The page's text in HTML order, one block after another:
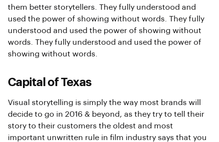
them better storytellers. They fully understood and
used the power of showing without words. They fully
understood and used the power of showing without
words. They fully understood and used the power of
showing without words.
Capital of Texas
Visual storytelling is simply the way most brands will
decide to go in 2016 & beyond, as they try to tell their
story to their customers the oldest and most
important unwritten rule in film industry says that you